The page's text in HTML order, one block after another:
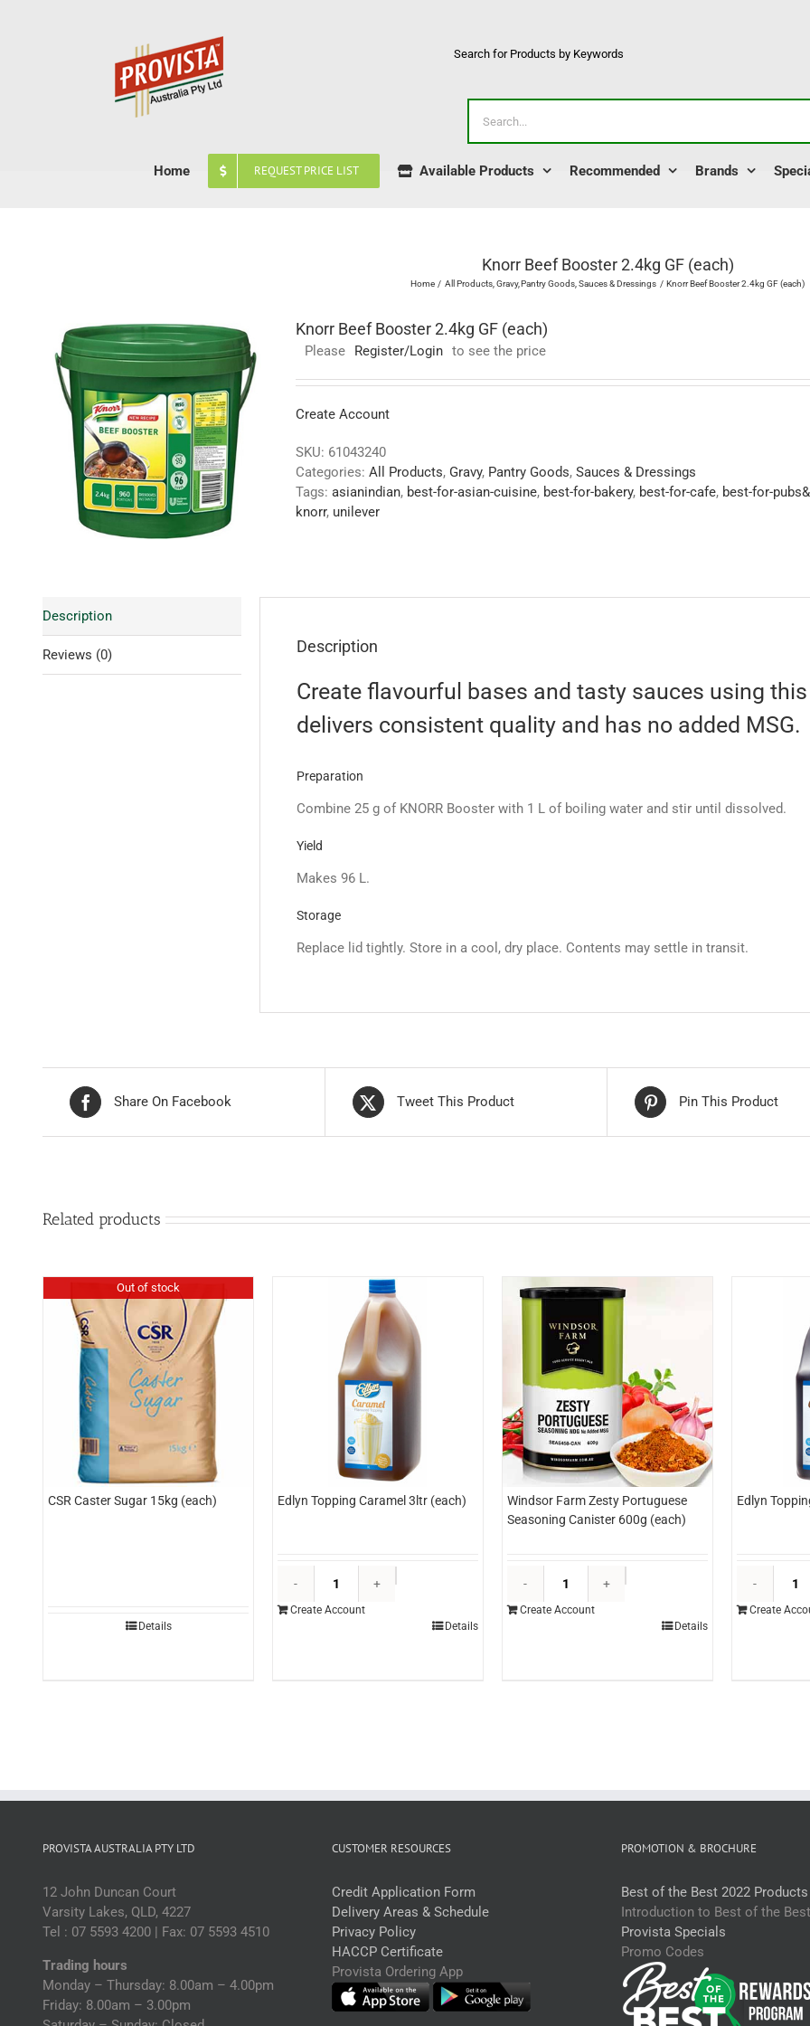
Search for Products by Keywords
Home REQUEST PRICE LIST Available Products Recommended Brands
Knorr Beef Booster 2.4kg GF (each)
Home All Products Gravy Pantry Goods Sauces & Dressings Knorr Beef Booster 2.4kg GF (each)
Knorr Beef Booster 2.4kg GF (each)
Please Register/Login to see the price
Create Account
SKU: 61043240
Categories: All Products, Gravy, Pantry Goods, Sauces & Dressings
Tags: asianindian, best-for-asian-cuisine, best-for-bakery, best-for-cafe, best-for-
knorr, unilever
Description
Reviews (0) Description
Create flavourful bases and tasty sauces using
delivers consistent quality and has no added MSG.
Preparation
Combine 25 g of KNORR Booster with 1 L of boiling water and stir until dissolved.
Yield
Makes 96 L.
Storage
Replace lid tightly. Store in a cool, dry place. Contents may settle in transit.
Share On Facebook Tweet This Product Pin This Product
Related products
Out of stock
CSR Caster Sugar 15kg (each)
Details
Edlyn Topping Caramel 3ltr (each)
Create Account
Details
Windsor Farm Zesty Portuguese
Seasoning Canister 600g (each)
Portuguese
Create Account
Details
Edlyn
Create
PROVISTA AUSTRALIA PTY LTD
12 John Duncan Court
Varsity Lakes, QLD, 4227
Tel : 07 5593 4200 | Fax: 07 5593 4510
Trading hours
Monday – Thursday: 8.00am – 4.00pm
Friday: 8.00am – 3.00pm
CUSTOMER RESOURCES
Credit Application Form
Delivery Areas & Schedule
Privacy Policy
HACCP Certificate
Provista Ordering App
PROMOTION & BROCHURE
Best of the Best 2022 Products
Introduction to Best of the Best
Provista Specials
Promo Codes